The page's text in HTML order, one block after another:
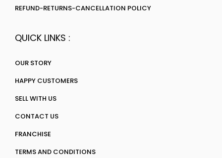
REFUND-RETURNS-CANCELLATION POLICY
QUICK LINKS :
OUR STORY
HAPPY CUSTOMERS
SELL WITH US
CONTACT US
FRANCHISE
TERMS AND CONDITIONS